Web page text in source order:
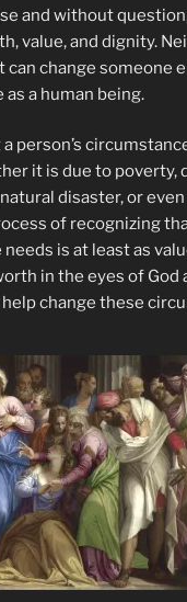
and without
value, and dignity.
can change someone
a human being.
person’s
it is due to poverty,
disaster, or even
of recognizing
is at least as
in the eyes of God
change these